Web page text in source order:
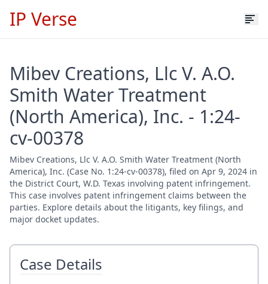
IP Verse
Mibev Creations, Llc V. A.O.
Smith Water Treatment
(North America), Inc. - 1:24-
cv-00378
Mibev Creations, Llc V. A.O. Smith Water Treatment (North
America), Inc. (Case No. 1:24-cv-00378), filed on Apr 9, 2024 in
the District Court, W.D. Texas involving patent infringement.
This case involves patent infringement claims between the
parties. Explore details about the litigants, key filings, and
major docket updates.
Case Details